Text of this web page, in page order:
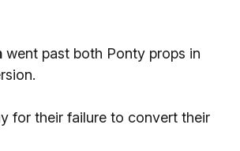
went past both Ponty props in
for their failure to convert their